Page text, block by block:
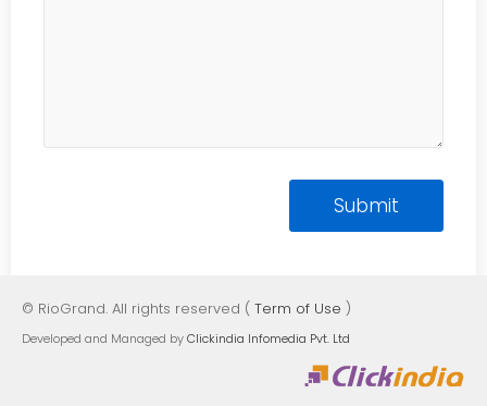
© RioGrand. All rights reserved ( Term of Use )
Developed and Managed byClickindia Infomedia Pvt. Ltd